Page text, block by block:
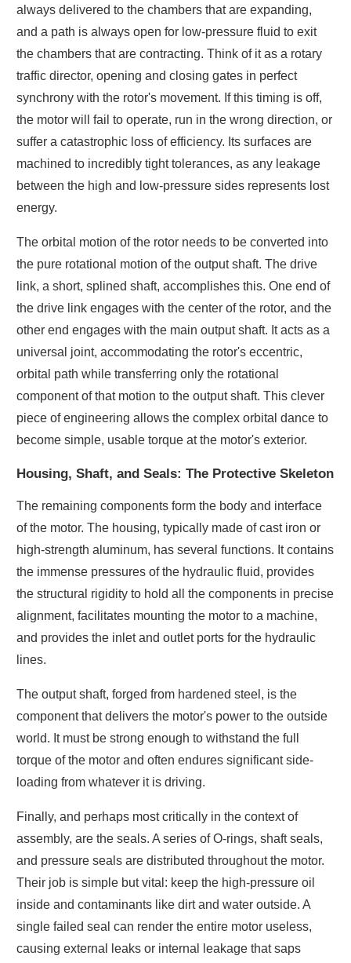
always delivered to the chambers that are expanding,
and a path is always open for low-pressure fluid to exit
the chambers that are contracting. Think of it as a rotary
traffic director, opening and closing gates in perfect
synchrony with the rotor's movement. If this timing is off,
the motor will fail to operate, run in the wrong direction, or
suffer a catastrophic loss of efficiency. Its surfaces are
machined to incredibly tight tolerances, as any leakage
between the high and low-pressure sides represents lost
energy.
The orbital motion of the rotor needs to be converted into
the pure rotational motion of the output shaft. The drive
link, a short, splined shaft, accomplishes this. One end of
the drive link engages with the center of the rotor, and the
other end engages with the main output shaft. It acts as a
universal joint, accommodating the rotor's eccentric,
orbital path while transferring only the rotational
component of that motion to the output shaft. This clever
piece of engineering allows the complex orbital dance to
become simple, usable torque at the motor's exterior.
Housing, Shaft, and Seals: The Protective Skeleton
The remaining components form the body and interface
of the motor. The housing, typically made of cast iron or
high-strength aluminum, has several functions. It contains
the immense pressures of the hydraulic fluid, provides
the structural rigidity to hold all the components in precise
alignment, facilitates mounting the motor to a machine,
and provides the inlet and outlet ports for the hydraulic
lines.
The output shaft, forged from hardened steel, is the
component that delivers the motor's power to the outside
world. It must be strong enough to withstand the full
torque of the motor and often endures significant side-
loading from whatever it is driving.
Finally, and perhaps most critically in the context of
assembly, are the seals. A series of O-rings, shaft seals,
and pressure seals are distributed throughout the motor.
Their job is simple but vital: keep the high-pressure oil
inside and contaminants like dirt and water outside. A
single failed seal can render the entire motor useless,
causing external leaks or internal leakage that saps